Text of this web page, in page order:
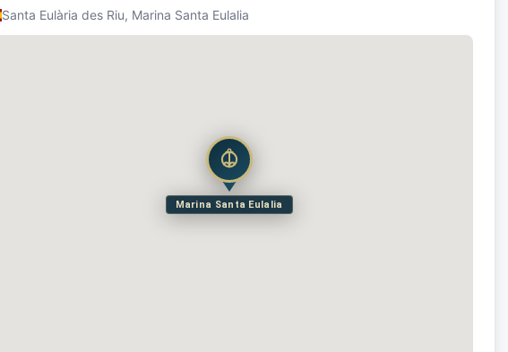
Santa Eulària des Riu, Marina Santa Eulalia
Marina Santa Eulalia